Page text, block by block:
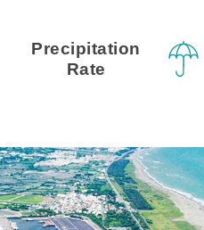
Precipitation
Rate